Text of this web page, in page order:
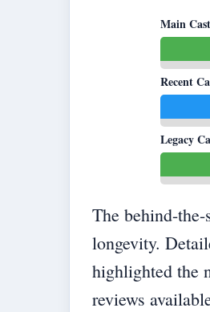
Main
Recent
Legacy
The behind-
longevity.
highlighted the
reviews